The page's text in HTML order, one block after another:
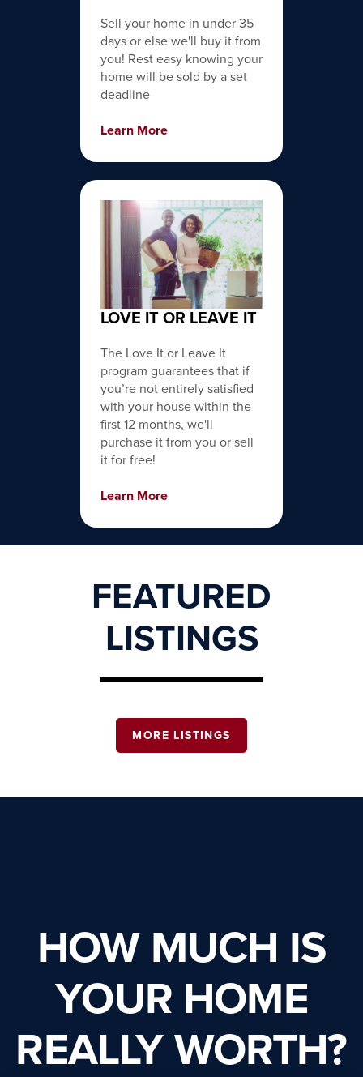
Sell your home in under 35
days or else we'll buy it from
you! Rest easy knowing your
home will be sold by a set
deadline
Learn More
LOVE IT OR LEAVE IT
The Love It or Leave It
program guarantees that if
you’re not entirely satisfied
with your house within the
first 12 months, we'll
purchase it from you or sell
it for free!
Learn More
FEATURED
LISTINGS
MORE LISTINGS
HOW MUCH IS
YOUR HOME
REALLY WORTH?